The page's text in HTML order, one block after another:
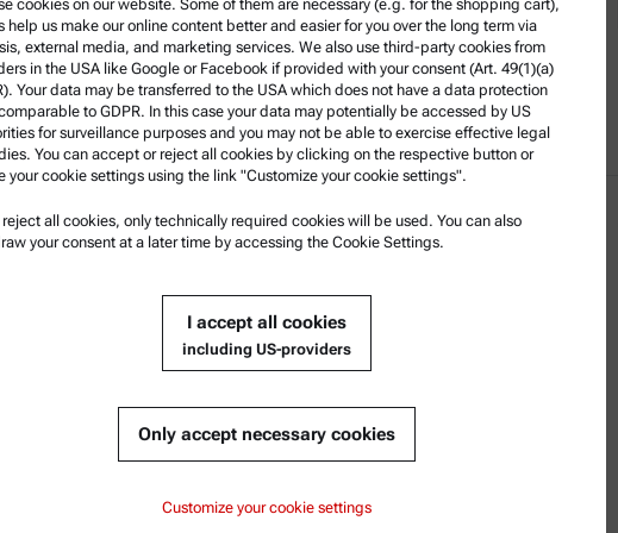
more
Product Support
Safety declaration
Anton Paar Technical Centers
Contact us
cookies on our website. Some of them are necessary (e.g. for the shopping cart),
help us make our online content better and easier for you over the long term via
external media, and marketing services. We also use third-party cookies from
in the USA like Google or Facebook if provided with your consent (Art. 49(1)(a)
Your data may be transferred to the USA which does not have a data protection
to GDPR. In this case your data may potentially be accessed by US
for surveillance purposes and you may not be able to exercise effective legal
You can accept or reject all cookies by clicking on the respective button or
your cookie settings using the link "Customize your cookie settings".
reject all cookies, only technically required cookies will be used. You can also
your consent at a later time by accessing the Cookie Settings.
I accept all cookies
including US-providers
Only accept necessary cookies
Customize your cookie settings